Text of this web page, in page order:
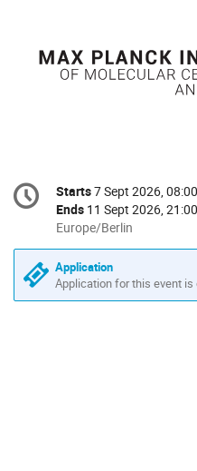
Conference
information
Date/Time
Starts7 Sept 2026, 08:00
Ends 11 Sept 2026, 21:00
All
times
are
in
Europe/Berlin
Europe/Berlin
Application
Application for this event is